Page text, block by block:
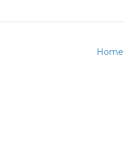
Home